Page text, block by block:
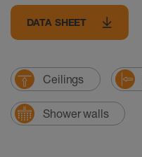
DATA SHEET
Ceilings
Shower walls